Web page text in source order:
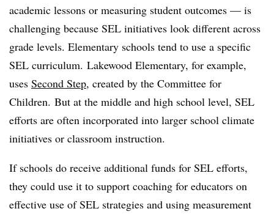
academic lessons or measuring student outcomes — is
challenging because SEL initiatives look different across
grade levels. Elementary schools tend to use a specific
SEL curriculum. Lakewood Elementary, for example,
uses Second Step, created by the Committee for
Children. But at the middle and high school level, SEL
efforts are often incorporated into larger school climate
initiatives or classroom instruction.
If schools do receive additional funds for SEL efforts,
they could use it to support coaching for educators on
effective use of SEL strategies and using measurement